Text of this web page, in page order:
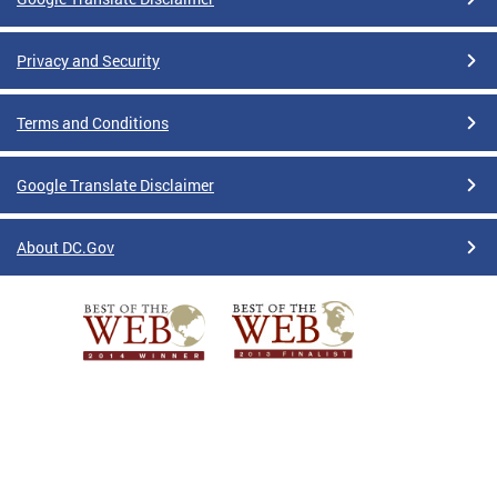
Privacy and Security
Terms and Conditions
Google Translate Disclaimer
About DC.Gov